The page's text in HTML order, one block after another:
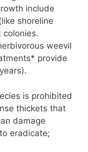
include
shoreline
colonies.
weevil
provide
is prohibited
thickets that
damage
eradicate;